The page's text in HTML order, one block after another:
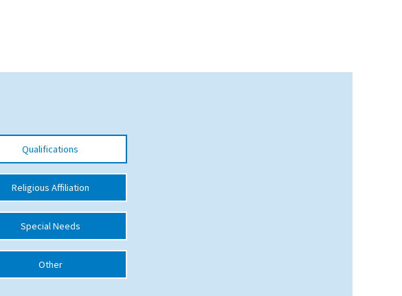
Qualifications
Religious Affiliation
Special Needs
Other